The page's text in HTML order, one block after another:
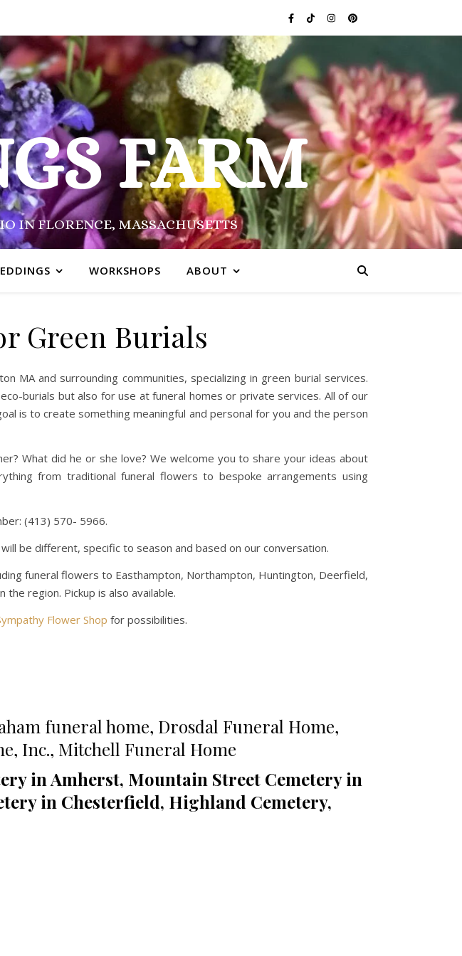
FARM
IN FLORENCE, MASSACHUSETTS
WORKSHOPS ABOUT
Green Burials
MA and surrounding communities, specializing in green burial services.
burials but also for use at funeral homes or private services. All of our
is to create something meaningful and personal for you and the person
What did he or she love? We welcome you to share your ideas about
from traditional funeral flowers to bespoke arrangements using
(413) 570- 5966.
be different, specific to season and based on our conversation.
funeral flowers to Easthampton, Northampton, Huntington, Deerfield,
region. Pickup is also available.
Flower Shop for possibilities.
funeral home, Drosdal Funeral Home,
Inc., Mitchell Funeral Home
in Amherst, Mountain Street Cemetery in
in Chesterfield, Highland Cemetery,